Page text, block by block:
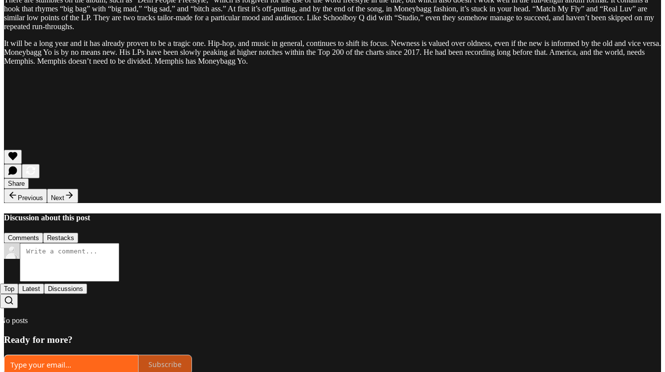
hook that rhymes “big bag” with “big mad,” “big sad,” and “bitch ass.” At first it’s off-putting, and by the end of the song, in Moneybagg fashion, it’s stuck in your head. “Match My Fly” and “Real Luv” are
similar low points of the LP. They are two tracks tailor-made for a particular mood and audience. Like Schoolboy Q did with “Studio,” even they somehow manage to succeed, and haven’t been skipped on my
repeated run-throughs.
It will be a long year and it has already proven to be a tragic one. Hip-hop, and music in general, continues to shift its focus. Newness is valued over oldness, even if the new is informed by the old and vice versa.
Moneybagg Yo is by no means new. His LPs have been slowly peaking at higher notches within the Top 200 of the charts since 2017. He had been recording long before that. America, and the world, needs
Memphis. Memphis doesn’t need to be divided. Memphis has Moneybagg Yo.
Share
Previous
Next
Discussion about this post
Comments Restacks
Top Latest Discussions
No posts
Ready for more?
Subscribe